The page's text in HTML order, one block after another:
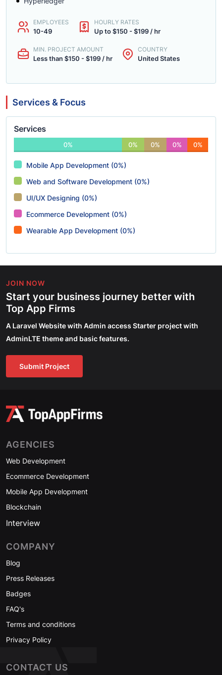
EMPLOYEES
10-49
HOURLY RATES
Up to $150 - $199 / hr
MIN. PROJECT AMOUNT
Less than $150 - $199 / hr
COUNTRY
United States
Services & Focus
Services
0% 0% 0% 0% 0%
Mobile App Development (0%)
Web and Software Development (0%)
UI/UX Designing (0%)
Ecommerce Development (0%)
Wearable App Development (0%)
JOIN NOW
Start your business journey better with
Top App Firms
A Laravel Website with Admin access Starter project with
AdminLTE theme and basic features.
Submit Project
AGENCIES
Web Development
Ecommerce Development
Mobile App Development
Blockchain
Interview
COMPANY
Blog
Press Releases
Badges
FAQ's
Terms and conditions
Privacy Policy
CONTACT US